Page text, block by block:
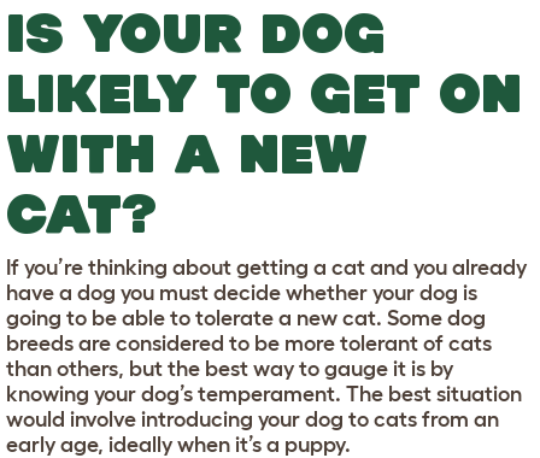
IS YOUR DOG
LIKELY TO GET ON
WITH A NEW
CAT?
If you’re thinking about getting a cat and you already
have a dog you must decide whether your dog is
going to be able to tolerate a new cat. Some dog
breeds are considered to be more tolerant of cats
than others, but the best way to gauge it is by
knowing your dog’s temperament. The best situation
would involve introducing your dog to cats from an
early age, ideally when it’s a puppy.